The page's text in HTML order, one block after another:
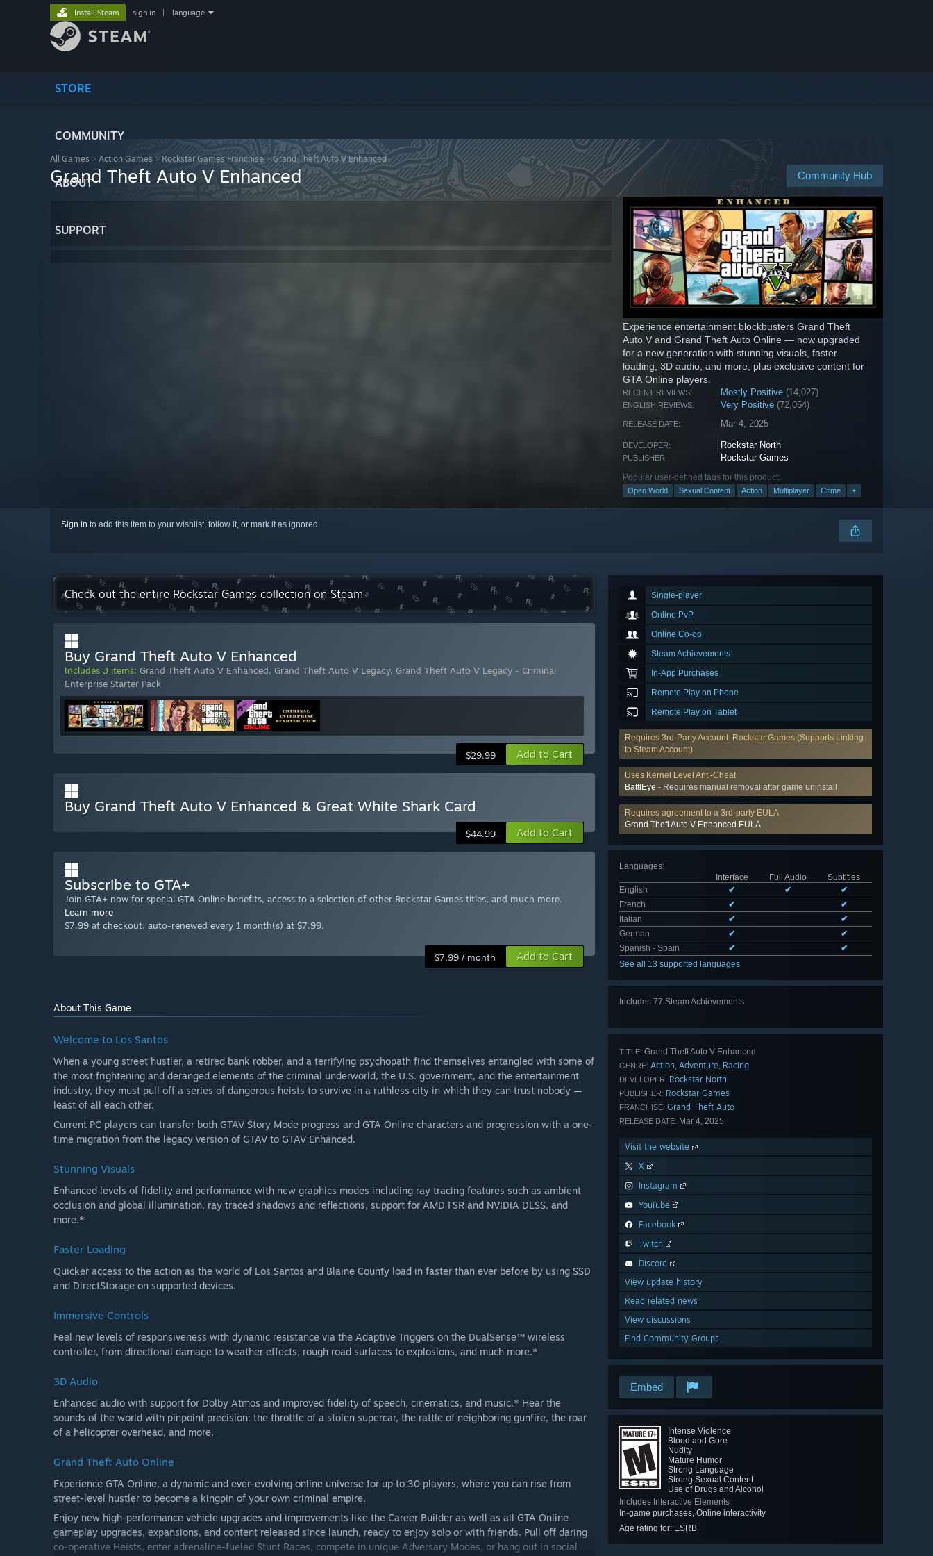
STORE
COMMUNITY
ABOUT
SUPPORT
Install Steam sign in language
All Games > Action Games > Rockstar Games Franchise>Grand Theft Auto V Enhanced
Community Hub
Grand Theft Auto V Enhanced
Experience entertainment blockbusters Grand Theft
Auto V and Grand Theft Auto Online — now upgraded
for a new generation with stunning visuals, faster
loading, 3D audio, and more, plus exclusive content for
GTA Online players.
RECENT REVIEWS: Mostly Positive (14,027)
ENGLISH REVIEWS: Very Positive (72,054)
RELEASE DATE: Mar 4, 2025
DEVELOPER: Rockstar North
PUBLISHER: Rockstar Games
Popular user-defined tags for this product:
Open World Sexual Content Action Multiplayer Crime +
Sign in to add this item to your wishlist, follow it, or mark it as ignored
Single-player
Online PvP
Online Co-op
Steam Achievements
In-App Purchases
Remote Play on Phone
Remote Play on Tablet
Requires 3rd-Party Account: Rockstar Games (Supports Linking
to Steam Account)
Uses Kernel Level Anti-Cheat
BattlEye - Requires manual removal after game uninstall
Requires agreement to a 3rd-party EULA
Grand Theft Auto V Enhanced EULA
Languages:
Interface
Full Audio
Subtitles
English
✔ ✔
✔
French
✔
✔
Italian
✔
✔
German
✔
✔
Spanish - Spain
✔
✔
See all 13 supported languages
Includes 77 Steam Achievements
TITLE: Grand Theft Auto V Enhanced
GENRE: Action, Adventure, Racing
DEVELOPER: Rockstar North
PUBLISHER: Rockstar Games
FRANCHISE: Grand Theft Auto
RELEASE DATE: Mar 4, 2025
Visit the website
X
Instagram
YouTube
Facebook
Twitch
Discord
View update history
Read related news
View discussions
Find Community Groups
Embed
Intense Violence
Blood and Gore
Nudity
Mature Humor
Strong Language
Strong Sexual Content
Use of Drugs and Alcohol
Includes Interactive Elements
In-game purchases, Online interactivity
Age rating for: ESRB
Check out the entire Rockstar Games collection on Steam
Buy Grand Theft Auto V Enhanced
Includes 3 items: Grand Theft Auto V Enhanced, Grand Theft Auto V Legacy, Grand Theft Auto V Legacy - Criminal
Enterprise Starter Pack
$29.99 Add to Cart
Buy Grand Theft Auto V Enhanced & Great White Shark Card
$44.99 Add to Cart
Subscribe to GTA+
Join GTA+ now for special GTA Online benefits, access to a selection of other Rockstar Games titles, and much more.
Learn more
$7.99 at checkout, auto-renewed every 1 month(s) at $7.99.
$7.99 / month Add to Cart
About This Game
Welcome to Los Santos
When a young street hustler, a retired bank robber, and a terrifying psychopath find themselves entangled with some of
the most frightening and deranged elements of the criminal underworld, the U.S. government, and the entertainment
industry, they must pull off a series of dangerous heists to survive in a ruthless city in which they can trust nobody —
least of all each other.
Current PC players can transfer both GTAV Story Mode progress and GTA Online characters and progression with a one-
time migration from the legacy version of GTAV to GTAV Enhanced.
Stunning Visuals
Enhanced levels of fidelity and performance with new graphics modes including ray tracing features such as ambient
occlusion and global illumination, ray traced shadows and reflections, support for AMD FSR and NVIDIA DLSS, and
more.*
Faster Loading
Quicker access to the action as the world of Los Santos and Blaine County load in faster than ever before by using SSD
and DirectStorage on supported devices.
Immersive Controls
Feel new levels of responsiveness with dynamic resistance via the Adaptive Triggers on the DualSense™ wireless
controller, from directional damage to weather effects, rough road surfaces to explosions, and much more.*
3D Audio
Enhanced audio with support for Dolby Atmos and improved fidelity of speech, cinematics, and music.* Hear the
sounds of the world with pinpoint precision: the throttle of a stolen supercar, the rattle of neighboring gunfire, the roar
of a helicopter overhead, and more.
Grand Theft Auto Online
Experience GTA Online, a dynamic and ever-evolving online universe for up to 30 players, where you can rise from
street-level hustler to become a kingpin of your own criminal empire.
Enjoy new high-performance vehicle upgrades and improvements like the Career Builder as well as all GTA Online
gameplay upgrades, expansions, and content released since launch, ready to enjoy solo or with friends. Pull off daring
co-operative Heists, enter adrenaline-fueled Stunt Races, compete in unique Adversary Modes, or hang out in social